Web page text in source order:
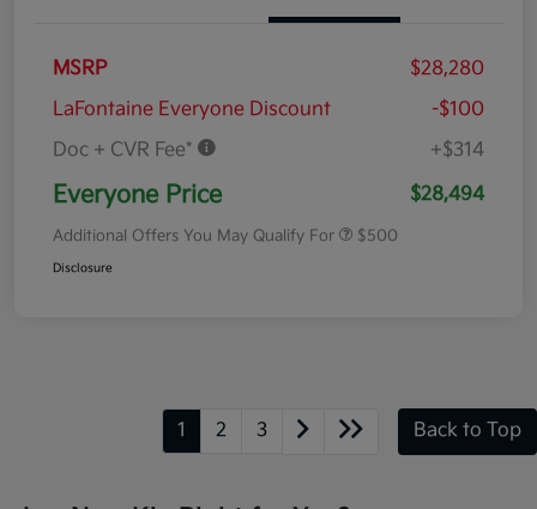
MSRP
$28,280
LaFontaine Everyone Discount
-$100
Doc + CVR Fee*
+$314
Everyone Price $28,494
Additional Offers You May Qualify For $500
Disclosure
1 2 3 Back to Top